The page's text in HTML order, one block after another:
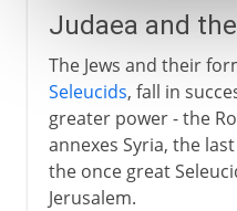
Judaea and
The Jews and their
Seleucids, fall in
greater power - the
annexes Syria, the
the once great
Jerusalem.